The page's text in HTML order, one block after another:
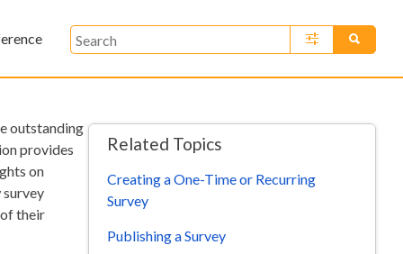
outstanding
provides
on
survey
their
Related Topics
Creating a One-Time or Recurring
Survey
Publishing a Survey